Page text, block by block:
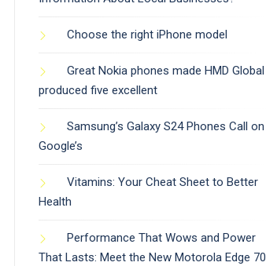
Choose the right iPhone model
Great Nokia phones made HMD Global
produced five excellent
Samsung’s Galaxy S24 Phones Call on
Google’s
Vitamins: Your Cheat Sheet to Better
Health
Performance That Wows and Power
That Lasts: Meet the New Motorola Edge 70